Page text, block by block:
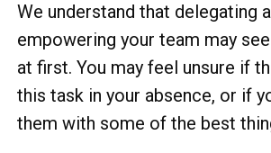
We understand that delegating
empowering your team may
at first. You may feel unsure if
this task in your absence, or if
them with some of the best